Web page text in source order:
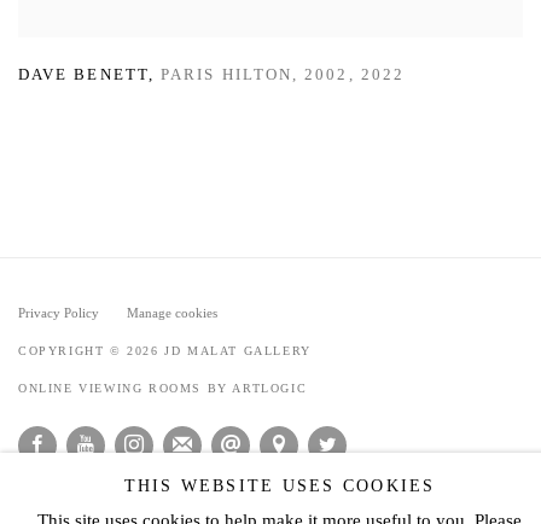
DAVE BENETT,PARIS HILTON ,2002 , 2022
Privacy Policy Manage cookies
COPYRIGHT © 2026 JD MALAT GALLERY
ONLINE VIEWING ROOMS BY ARTLOGIC
THIS WEBSITE USES COOKIES